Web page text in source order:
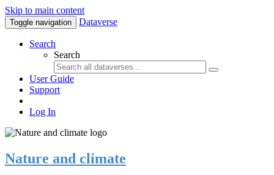
Skip to main content
Toggle navigation Dataverse
Search
Search
User Guide
Support
Log In
Nature and climate